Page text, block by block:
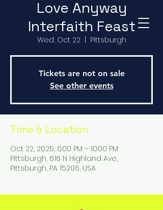
Love Anyway
Interfaith Feast
Wed, Oct 22 Pittsburgh
Tickets are not on sale
See other events
Time & Location
Oct 22, 2025, 6:00 PM – 10:00 PM
Pittsburgh, 616 N Highland Ave,
Pittsburgh, PA 15206, USA